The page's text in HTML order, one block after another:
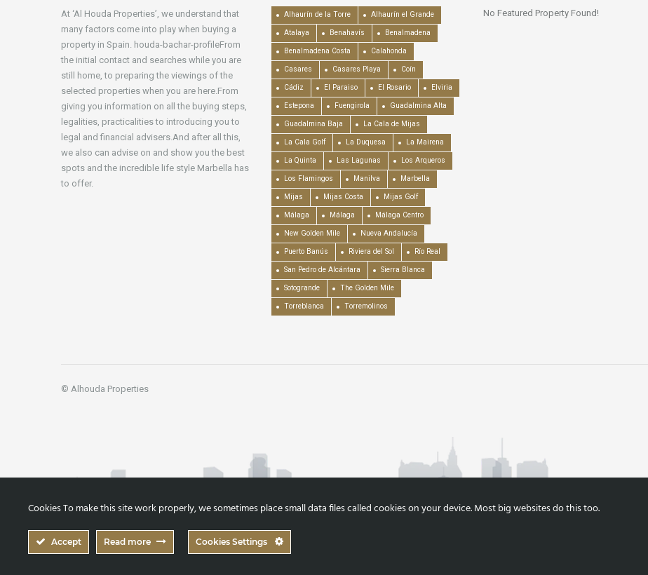
At ‘Al Houda Properties’, we understand that
many factors come into play when buying a
property in Spain. houda-bachar-profileFrom
the initial contact and searches while you are
still home, to preparing the viewings of the
selected properties when you are here.From
giving you information on all the buying steps,
legalities, practicalities to introducing you to
legal and financial advisers.And after all this,
we also can advise on and show you the best
spots and the incredible life style Marbella has
to offer.
Alhaurín de la Torre Alhaurín el Grande
Atalaya Benahavís Benalmadena
Benalmadena Costa Calahonda
Casares Casares Playa Coín
Cádiz El Paraiso El Rosario Elviria
Estepona Fuengirola Guadalmina Alta
Guadalmina Baja La Cala de Mijas
La Cala Golf La Duquesa La Mairena
La Quinta Las Lagunas Los Arqueros
Los Flamingos Manilva Marbella
Mijas Mijas Costa Mijas Golf
Málaga Málaga Málaga Centro
New Golden Mile Nueva Andalucía
Puerto Banús Riviera del Sol Río Real
San Pedro de Alcántara Sierra Blanca
Sotogrande The Golden Mile
Torreblanca Torremolinos
No Featured Property Found!
© Alhouda Properties
Cookies To make this site work properly, we sometimes place small data files called cookies on your device. Most big websites do this too.
Accept Read more Cookies Settings